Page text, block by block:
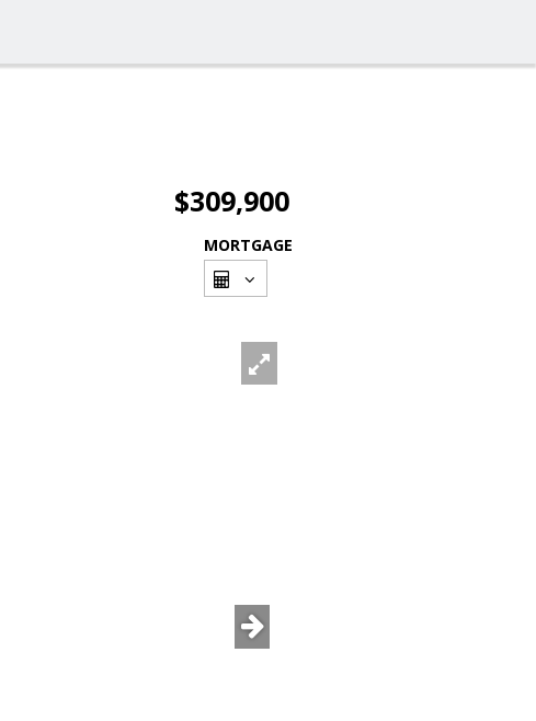
$309,900
MORTGAGE